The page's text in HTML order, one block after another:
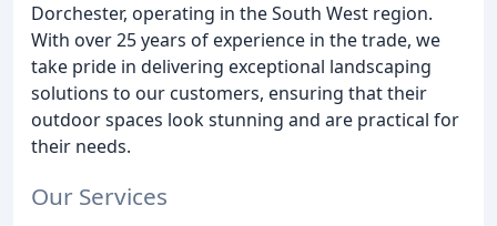
Dorchester, operating in the South West region.
With over 25 years of experience in the trade, we
take pride in delivering exceptional landscaping
solutions to our customers, ensuring that their
outdoor spaces look stunning and are practical for
their needs.
Our Services